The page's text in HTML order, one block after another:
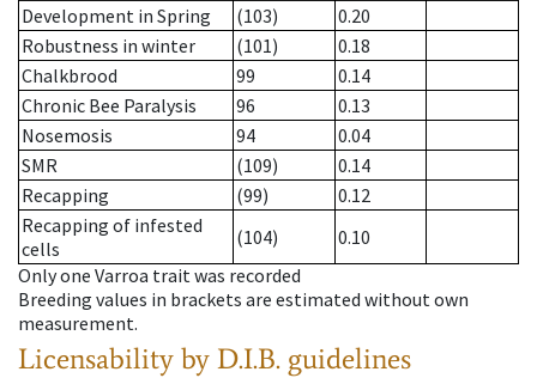
Development in Spring
(103)
0.20
Robustness in winter
(101)
0.18
Chalkbrood
99
0.14
Chronic Bee Paralysis
96
0.13
Nosemosis
94
0.04
SMR
(109)
0.14
Recapping
(99)
0.12
Recapping of infested
cells
(104)
0.10
Only one Varroa trait was recorded
Breeding values in brackets are estimated without own
measurement.
Licensability by D.I.B. guidelines